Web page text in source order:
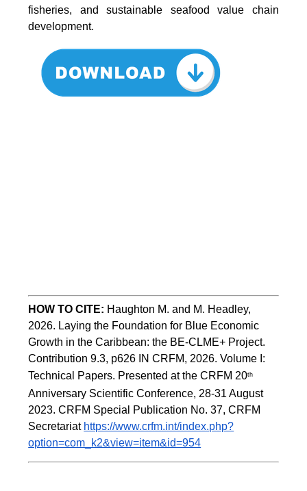
fisheries, and sustainable seafood value chain
development.
HOW TO CITE: Haughton M. and M. Headley,
2026. Laying the Foundation for Blue Economic
Growth in the Caribbean: the BE-CLME+ Project.
Contribution 9.3, p626 IN CRFM, 2026. Volume I:
Technical Papers. Presented at the CRFM 20th
Anniversary Scientific Conference, 28-31 August
2023. CRFM Special Publication No. 37, CRFM
Secretariat https://www.crfm.int/index.php?
option=com_k2&view=item&id=954